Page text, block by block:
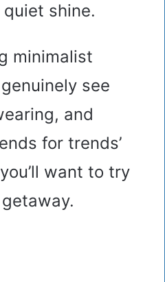
shine.
minimalist
see
and
for trends’
want to try